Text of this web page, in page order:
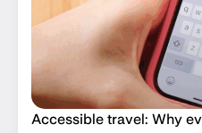
Accessible travel: Why